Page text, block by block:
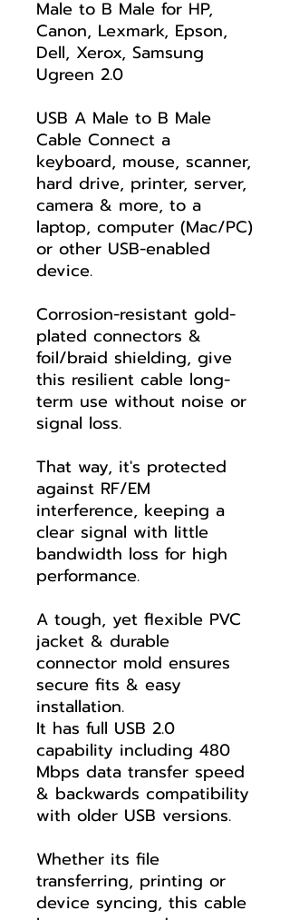
Male to B Male for HP,
Canon, Lexmark, Epson,
Dell, Xerox, Samsung
Ugreen 2.0
USB A Male to B Male
Cable Connect a
keyboard, mouse, scanner,
hard drive, printer, server,
camera & more, to a
laptop, computer (Mac/PC)
or other USB-enabled
device.
Corrosion-resistant gold-
plated connectors &
foil/braid shielding, give
this resilient cable long-
term use without noise or
signal loss.
That way, it's protected
against RF/EM
interference, keeping a
clear signal with little
bandwidth loss for high
performance.
A tough, yet flexible PVC
jacket & durable
connector mold ensures
secure fits & easy
installation.
It has full USB 2.0
capability including 480
Mbps data transfer speed
& backwards compatibility
with older USB versions.
Whether its file
transferring, printing or
device syncing, this cable